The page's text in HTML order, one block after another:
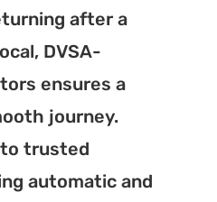
after a
DVSA-
ensures a
journey.
trusted
automatic and